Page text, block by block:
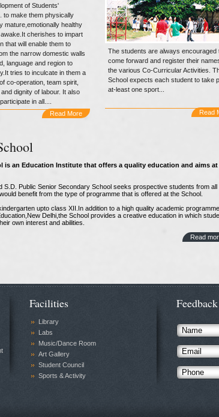
of Students'
to make them physically
mature,emotionally healthy
cherishes to impart
that will enable them to
the narrow domestic walls
language and region to
tries to inculcate in them a
co-operation, team spirit,
dignity of labour. It also
in all....
Read More
The students are always encouraged
come forward and register their
the various Co-Curricular Activities.
School expects each student to take
at-least one sport...
Read
is an Education Institute that offers a quality education and aims at
Public Senior Secondary School seeks prospective students from all
benefit from the type of programme that is offered at the School.
upto class XII.In addition to a high quality academic
Delhi,the School provides a creative education in which
own interest and abilities.
Read
Facilities
Library
Labs
Music/Dance Room
Art Gallery
Student Council
Sports & Activity
Feedback